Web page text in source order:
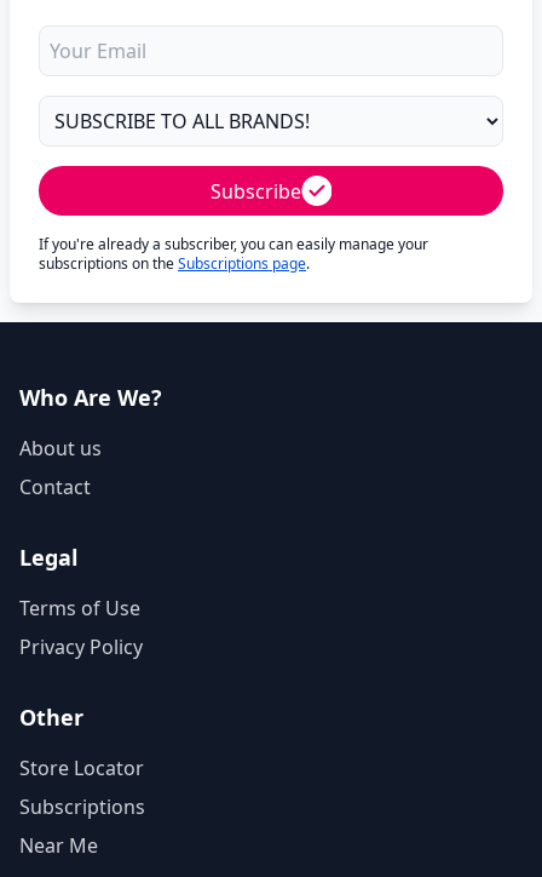
Subscribe
If you're already a subscriber, you can easily manage your
subscriptions on theSubscriptions page.
Who Are We?
About us
Contact
Legal
Terms of Use
Privacy Policy
Other
Store Locator
Subscriptions
Near Me